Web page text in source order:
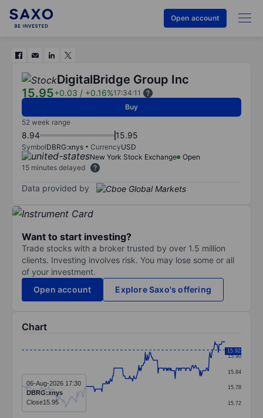
Open account
DigitalBridge Group Inc
15.95+0.03 / +0.16%17:34:11
Buy
52 week range
8.94 15.95
SymbolDBRG:xnys CurrencyUSD
New York Stock Exchange
Open
15 minutes delayed
Data provided by
Want to start investing?
Trade stocks with a broker trusted by over 1.5 million
clients. Investing involves risk. You may lose some or all
of your investment.
Open account
Explore Saxo's offering
Chart
Line chart with 287 data points.
The chart has 1 X axis displaying categories.
The chart has 1 Y axis displaying values. Data 15.72
15.78
15.84
15.90
15.92
06-Aug-2026 17:30
DBRG:xnys
Close15.95